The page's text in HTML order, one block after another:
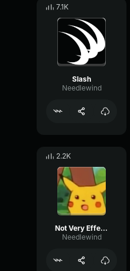
7.1K
Slash
Needlewind
2.2K
Not Very Effective
Needlewind